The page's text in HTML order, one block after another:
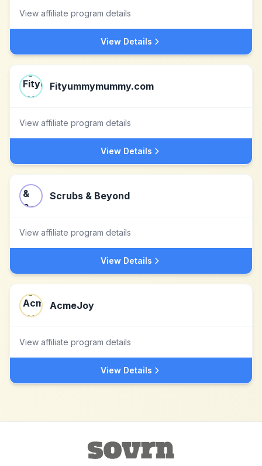
View affiliate program details
View Details
Fityummymummy.com
View affiliate program details
View Details
Scrubs & Beyond
View affiliate program details
View Details
AcmeJoy
View affiliate program details
View Details